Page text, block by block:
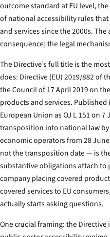
outcome standard at EU level,
of national accessibility rules
and services since the 2000s.
consequence; the legal
The Directive’s full title is the
does: Directive (EU) 2019/882 of
the Council of 17 April 2019 on
products and services. Published
European Union as OJ L 151 on
transposition into national law
economic operators from 28
not the transposition date — is
substantive obligations attach to
company placing covered
covered services to EU
actually starts asking questions.
One crucial framing: the